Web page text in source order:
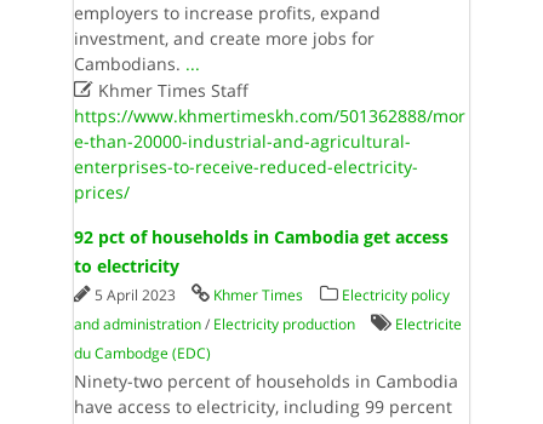
employers to increase profits, expand
investment, and create more jobs for
Cambodians. ...
Khmer Times Staff
https://www.khmertimeskh.com/501362888/mor
e-than-20000-industrial-and-agricultural-
enterprises-to-receive-reduced-electricity-
prices/
92 pct of households in Cambodia get access
to electricity
5 April 2023 Khmer Times
Electricity policy
and administration/ Electricity production
Electricite
du Cambodge (EDC)
Ninety-two percent of households in Cambodia
have access to electricity, including 99 percent